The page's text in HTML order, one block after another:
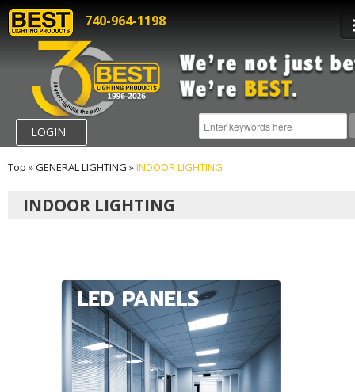
740-964-1198
LOGIN
Top »GENERAL LIGHTING »INDOOR LIGHTING
INDOOR LIGHTING